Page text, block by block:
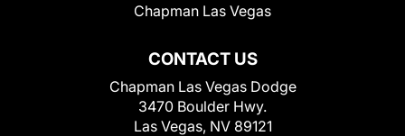
CONTACT US
Chapman Las Vegas Dodge
3470 Boulder Hwy.
Las Vegas, NV 89121
Chapman Las Vegas